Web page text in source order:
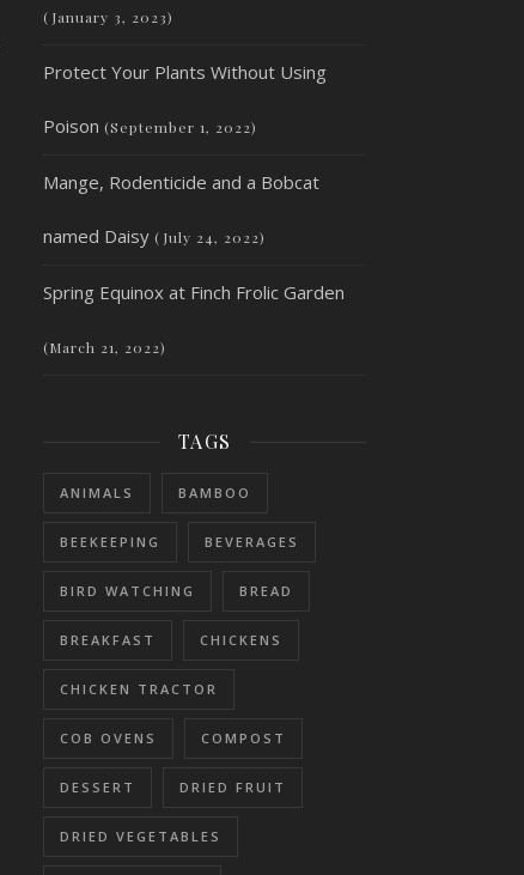
(January 3, 2023)
Protect Your Plants Without Using
Poison (September 1, 2022)
Mange, Rodenticide and a Bobcat
named Daisy (July 24, 2022)
Spring Equinox at Finch Frolic Garden
(March 21, 2022)
TAGS
ANIMALS BAMBOO
BEEKEEPING BEVERAGES
BIRD WATCHING BREAD
BREAKFAST CHICKENS
CHICKEN TRACTOR
COB OVENS COMPOST
DESSERT DRIED FRUIT
DRIED VEGETABLES